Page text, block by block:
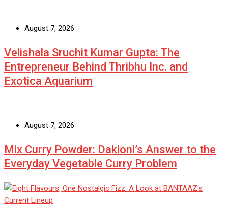
August 7, 2026
Velishala Sruchit Kumar Gupta: The
Entrepreneur Behind Thribhu Inc. and
Exotica Aquarium
August 7, 2026
Mix Curry Powder: Dakloni’s Answer to the
Everyday Vegetable Curry Problem